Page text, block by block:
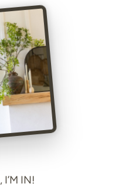
I’M IN!